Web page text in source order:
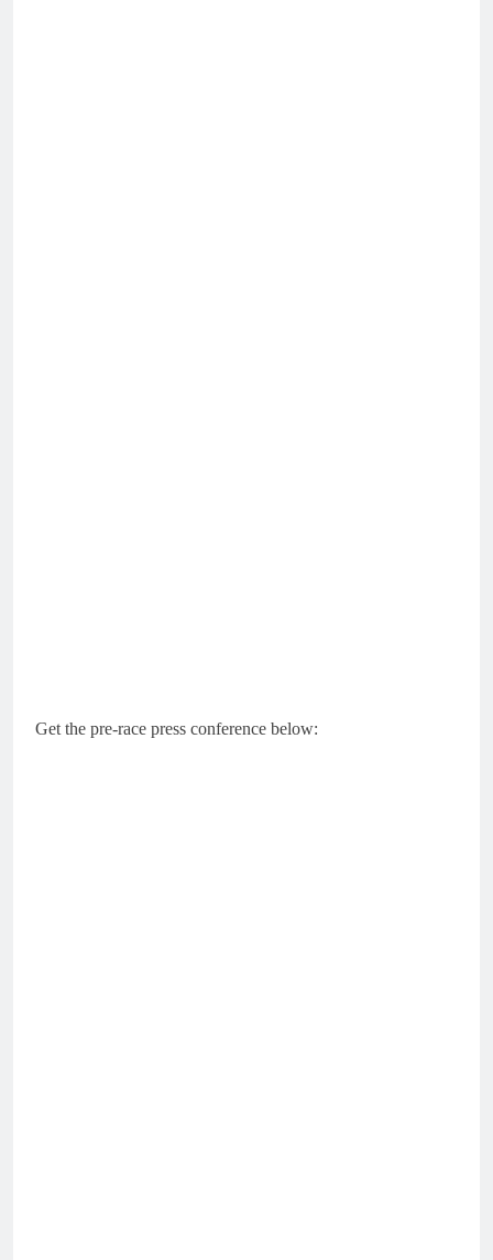
Get the pre-race press conference below: